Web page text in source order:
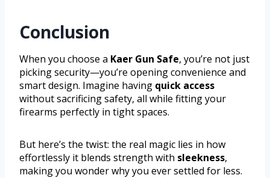
Conclusion
When you choose a Kaer Gun Safe, you’re not just
picking security—you’re opening convenience and
smart design. Imagine having quick access
without sacrificing safety, all while fitting your
firearms perfectly in tight spaces.
But here’s the twist: the real magic lies in how
effortlessly it blends strength with sleekness,
making you wonder why you ever settled for less.